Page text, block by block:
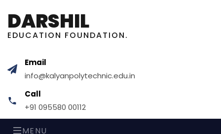
DARSHIL
EDUCATION FOUNDATION.
Email
info@kalyanpolytechnic.edu.in
Call
+91 095580 00112
MENU